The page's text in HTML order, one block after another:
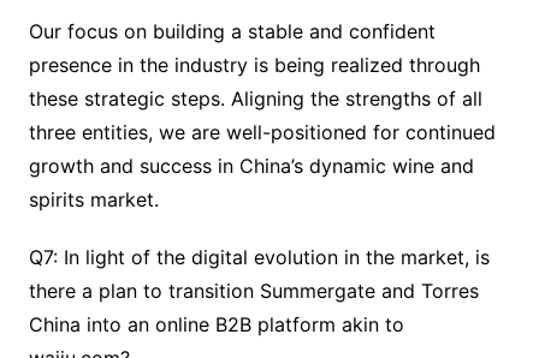
Our focus on building a stable and confident
presence in the industry is being realized through
these strategic steps. Aligning the strengths of all
three entities, we are well-positioned for continued
growth and success in China’s dynamic wine and
spirits market.
Q7: In light of the digital evolution in the market, is
there a plan to transition Summergate and Torres
China into an online B2B platform akin to